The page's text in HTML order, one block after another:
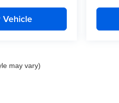
may vary)